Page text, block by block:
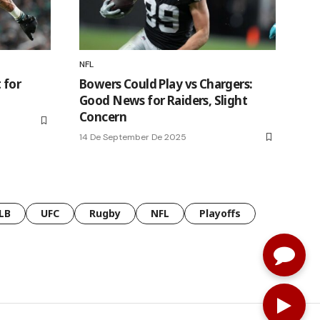
for
NFL
Bowers Could Play vs Chargers:
Good News for Raiders, Slight
Concern
14 De September De 2025
UFC Rugby NFL Playoffs